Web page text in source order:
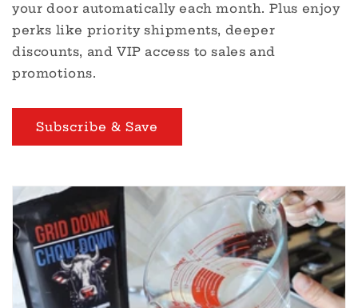
your door automatically each month. Plus enjoy
perks like priority shipments, deeper
discounts, and VIP access to sales and
promotions.
Subscribe & Save